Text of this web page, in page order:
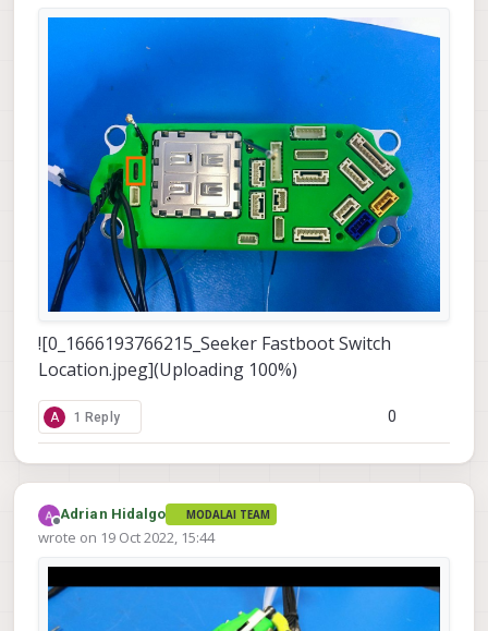
![0_1666193766215_Seeker Fastboot Switch
Location.jpeg](Uploading 100%)
A 1 Reply 0
Offline
Adrian Hidalgo MODALAI TEAM
wrote on 19 Oct 2022, 15:44
last edited by